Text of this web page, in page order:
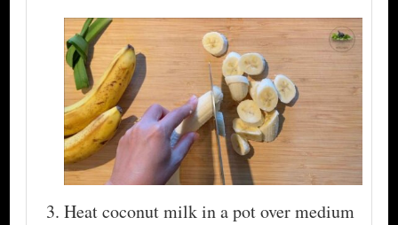
Heat coconut milk in a pot over medium